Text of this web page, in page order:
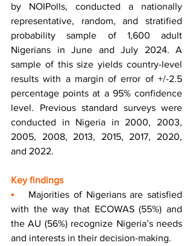
by NOIPolls, conducted a nationally
representative, random, and stratified
probability sample of 1,600 adult
Nigerians in June and July 2024. A
sample of this size yields country-level
results with a margin of error of +/-2.5
percentage points at a 95% confidence
level. Previous standard surveys were
conducted in Nigeria in 2000, 2003,
2005, 2008, 2013, 2015, 2017, 2020,
and 2022.
Key findings
▪
   Majorities of Nigerians are satisfied
with the way that ECOWAS (55%) and
the AU (56%) recognize Nigeria’s needs
and interests in their decision-making.